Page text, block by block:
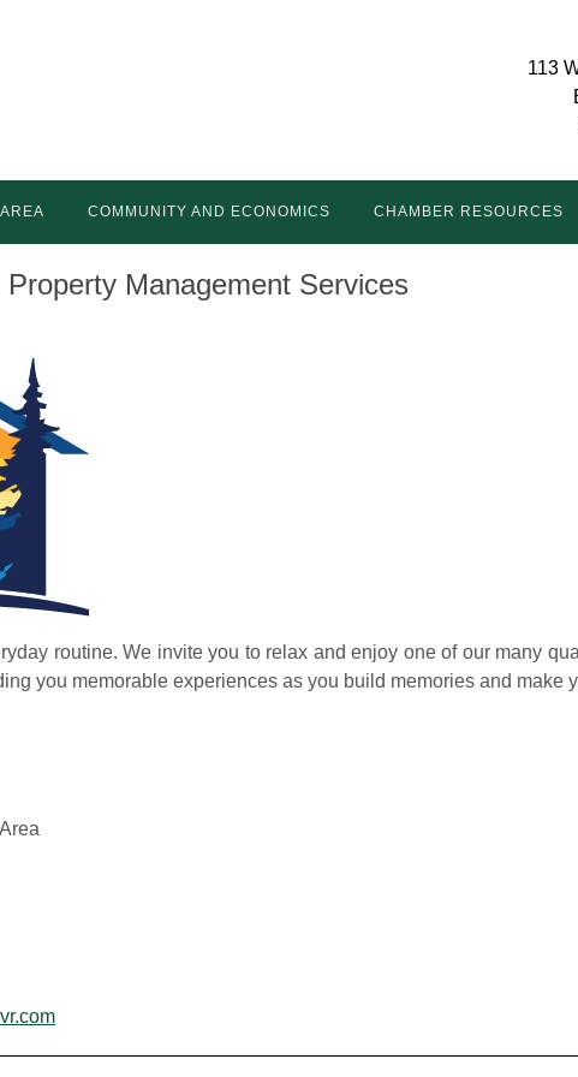
113
COMMUNITY AND ECONOMICS CHAMBER RESOURCES
Management Services
routine. We invite you to relax and enjoy one of our many
you memorable experiences as you build memories and make